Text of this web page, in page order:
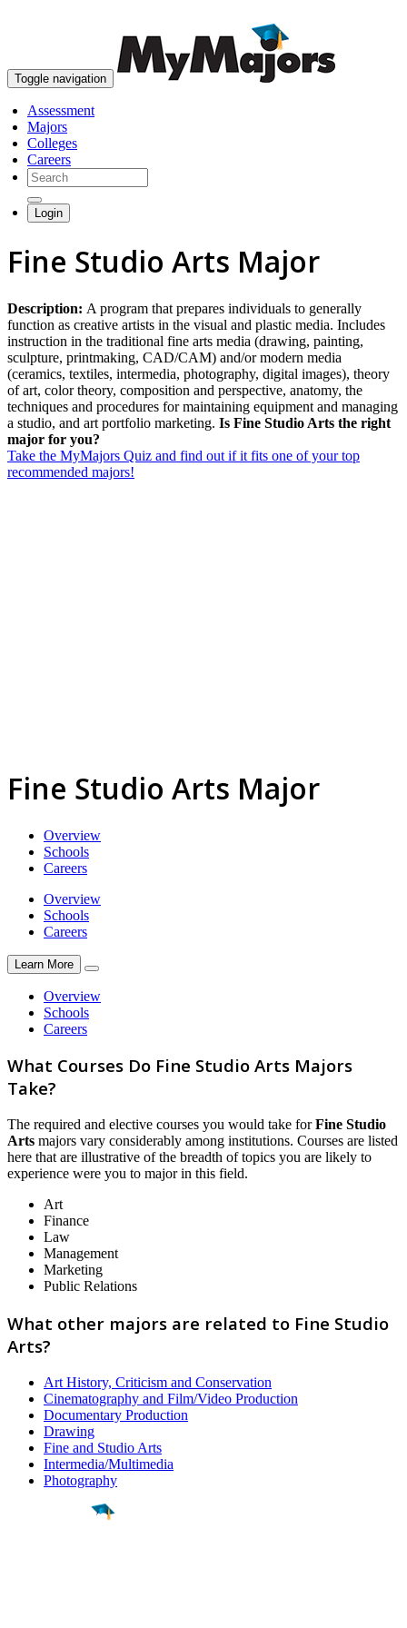
Toggle navigation
Assessment
Majors
Colleges
Careers
Login
Fine Studio Arts Major
Description: A program that prepares individuals to generally
function as creative artists in the visual and plastic media. Includes
instruction in the traditional fine arts media (drawing, painting,
sculpture, printmaking, CAD/CAM) and/or modern media
(ceramics, textiles, intermedia, photography, digital images), theory
of art, color theory, composition and perspective, anatomy, the
techniques and procedures for maintaining equipment and managing
a studio, and art portfolio marketing. Is Fine Studio Arts the right
major for you?
Take the MyMajors Quiz and find out if it fits one of your top
recommended majors!
Fine Studio Arts Major
Overview
Schools
Careers
Overview
Schools
Careers
Learn More
Overview
Schools
Careers
What Courses Do Fine Studio Arts Majors
Take?
The required and elective courses you would take forFine Studio
Arts majors vary considerably among institutions. Courses are listed
here that are illustrative of the breadth of topics you are likely to
experience were you to major in this field.
Art
Finance
Law
Management
Marketing
Public Relations
What other majors are related to Fine Studio
Arts?
Art History, Criticism and Conservation
Cinematography and Film/Video Production
Documentary Production
Drawing
Fine and Studio Arts
Intermedia/Multimedia
Photography